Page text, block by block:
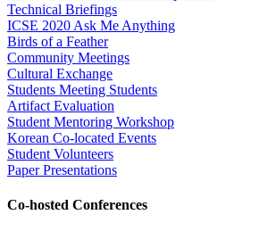
Technical Briefings
ICSE 2020 Ask Me Anything
Birds of a Feather
Community Meetings
Cultural Exchange
Students Meeting Students
Artifact Evaluation
Student Mentoring Workshop
Korean Co-located Events
Student Volunteers
Paper Presentations
Co-hosted Conferences